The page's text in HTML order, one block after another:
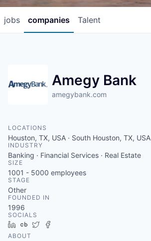
jobs companies Talent
Amegy Bank
amegybank.com
LOCATIONS
Houston, TX, USA · South Houston, TX, USA
INDUSTRY
Banking · Financial Services · Real Estate
SIZE
1001 - 5000 employees
STAGE
Other
FOUNDED IN
1996
SOCIALS
LinkedIn
Crunchbase
Twitter
ABOUT